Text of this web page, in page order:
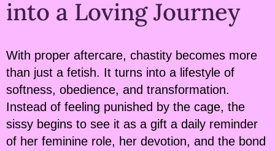
into a Loving Journey
With proper aftercare, chastity becomes more
than just a fetish. It turns into a lifestyle of
softness, obedience, and transformation.
Instead of feeling punished by the cage, the
sissy begins to see it as a gift a daily reminder
of her feminine role, her devotion, and the bond